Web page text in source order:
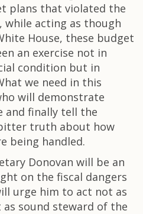
plans that violated the
while acting as though
House, these budget
an exercise not in
condition but in
we need in this
will demonstrate
and finally tell the
truth about how
being handled.
Donovan will be an
on the fiscal dangers
urge him to act not as
sound steward of the